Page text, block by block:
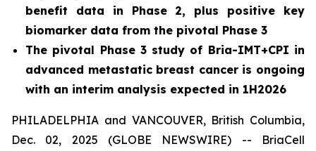
benefit data in Phase 2, plus positive key
biomarker data from the pivotal Phase 3
The pivotal Phase 3 study of Bria-IMT+CPI in
advanced metastatic breast cancer is ongoing
with an interim analysis expected in 1H2026
PHILADELPHIA and VANCOUVER, British Columbia,
Dec. 02, 2025 (GLOBE NEWSWIRE) -- BriaCell